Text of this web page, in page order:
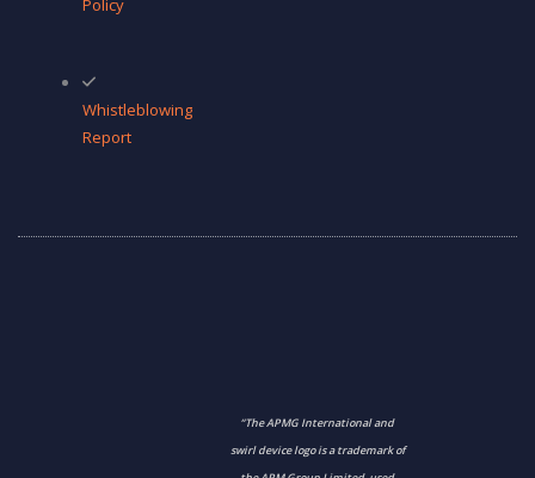
Policy
Whistleblowing
Report
“The APMG International and
swirl device logo is a trademark of